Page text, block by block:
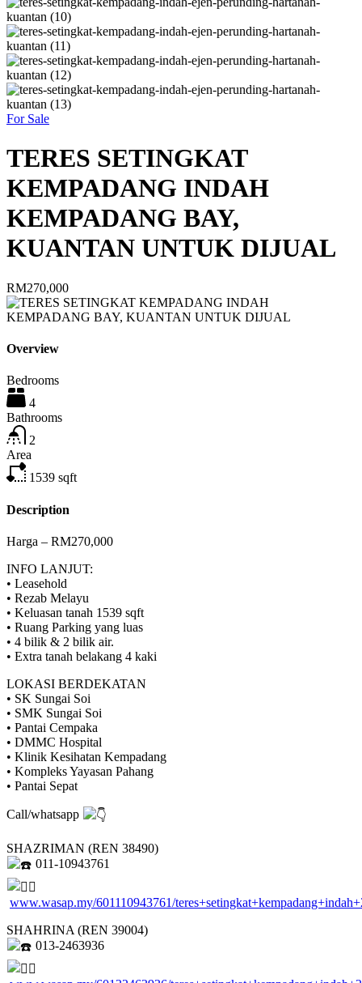
For Sale
TERES SETINGKAT
KEMPADANG INDAH
KEMPADANG BAY,
KUANTAN UNTUK DIJUAL
RM270,000
Overview
Bedrooms
4
Bathrooms
2
Area
1539 sqft
Description
Harga – RM270,000
INFO LANJUT:
• Leasehold
• Rezab Melayu
• Keluasan tanah 1539 sqft
• Ruang Parking yang luas
• 4 bilik & 2 bilik air.
• Extra tanah belakang 4 kaki
LOKASI BERDEKATAN
• SK Sungai Soi
• SMK Sungai Soi
• Pantai Cempaka
• DMMC Hospital
• Klinik Kesihatan Kempadang
• Kompleks Yayasan Pahang
• Pantai Sepat
Call/whatsapp
SHAZRIMAN (REN 38490)
011-10943761
www.wasap.my/601110943761/
SHAHRINA (REN 39004)
013-2463936